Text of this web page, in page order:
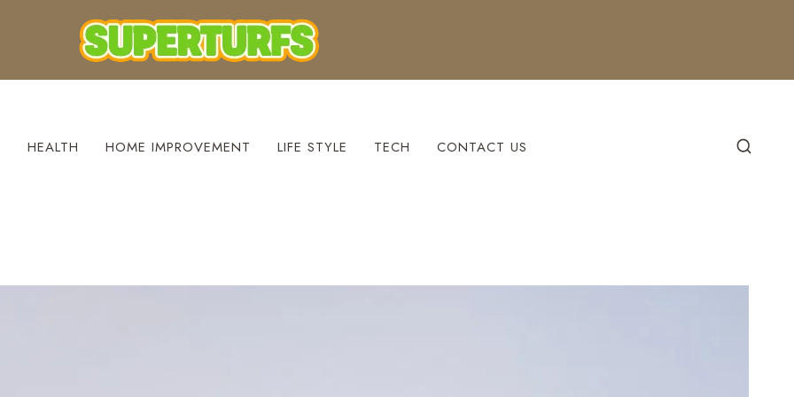
HEALTH HOME IMPROVEMENT LIFE STYLE TECH CONTACT US